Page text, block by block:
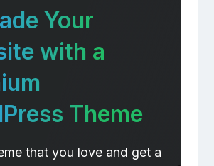
Your
with a
Theme
that you love and get a